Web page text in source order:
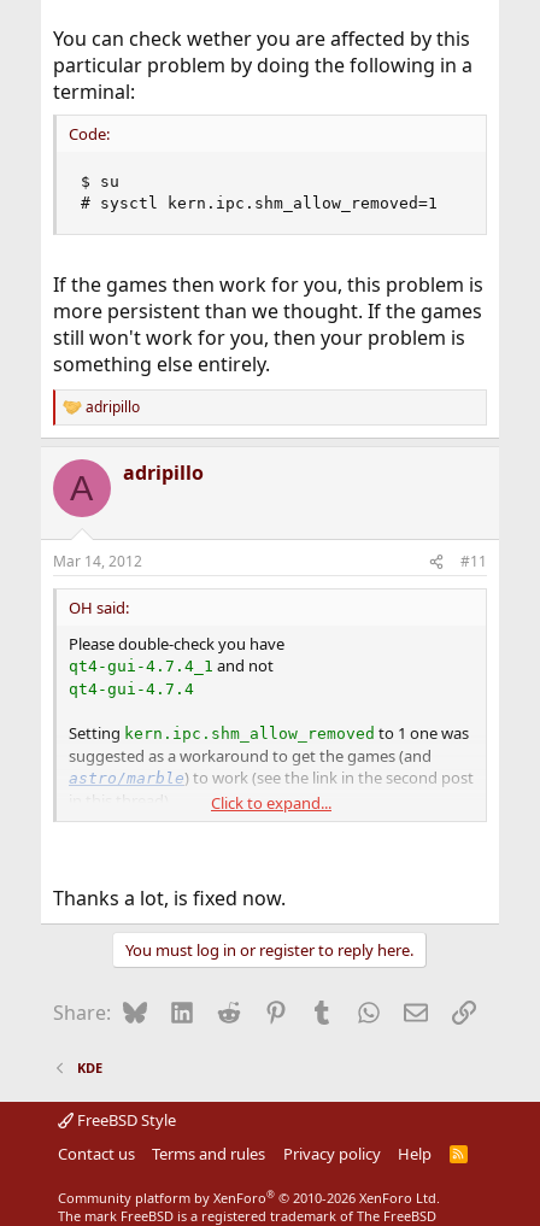
You can check wether you are affected by this
particular problem by doing the following in a
terminal:
Code:
$ su
# sysctl kern.ipc.shm_allow_removed=1
If the games then work for you, this problem is
more persistent than we thought. If the games
still won't work for you, then your problem is
something else entirely.
R
e
c
i
s
:
adripillo
A adripillo
Mar 14, 2012 #11
OH said:
Please double-check you have
qt4-gui-4.7.4_1 and not
qt4-gui-4.7.4
Setting kern.ipc.shm_allow_removed to 1 one was
suggested as a workaround to get the games (and
astro/marble) to work (see the link in the second post
in this thread).
Code:
$ su
# sysctl kern.ipc.shm_allow_removed=1
persistent than we thought. If the games still won't
entirely.
Click to expand...
Thanks a lot, is fixed now.
You must log in or register to reply here.
Share: BlueskyLinkedIn
Reddit Pinterest
Tumblr WhatsApp
EmailLink
KDE
FreeBSD Style
Contact us
Terms and rules Privacy policy Help
R
Community platform by XenForo® © 2010-2026 XenForo Ltd.
The mark FreeBSD is a registered trademark of The FreeBSD